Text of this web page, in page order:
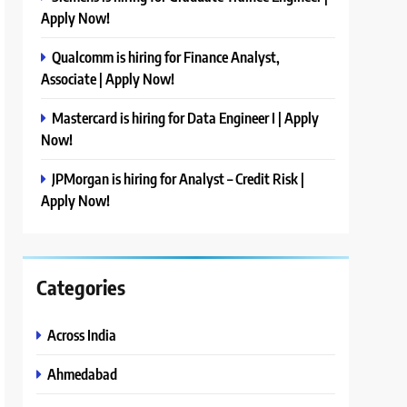
Apply Now!
Qualcomm is hiring for Finance Analyst,
Associate | Apply Now!
Mastercard is hiring for Data Engineer I | Apply
Now!
JPMorgan is hiring for Analyst – Credit Risk |
Apply Now!
Categories
Across India
Ahmedabad